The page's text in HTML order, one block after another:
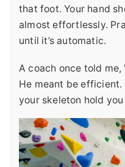
that foot. Your hand
almost effortlessly.
until it’s automatic.
A coach once told
He meant be
your skeleton hold